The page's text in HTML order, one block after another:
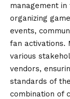
management
organizing
events,
fan activations.
various
vendors,
standards of
combination of